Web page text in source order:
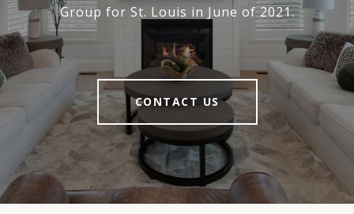
Group for St. Louis in June of 2021.
CONTACT US